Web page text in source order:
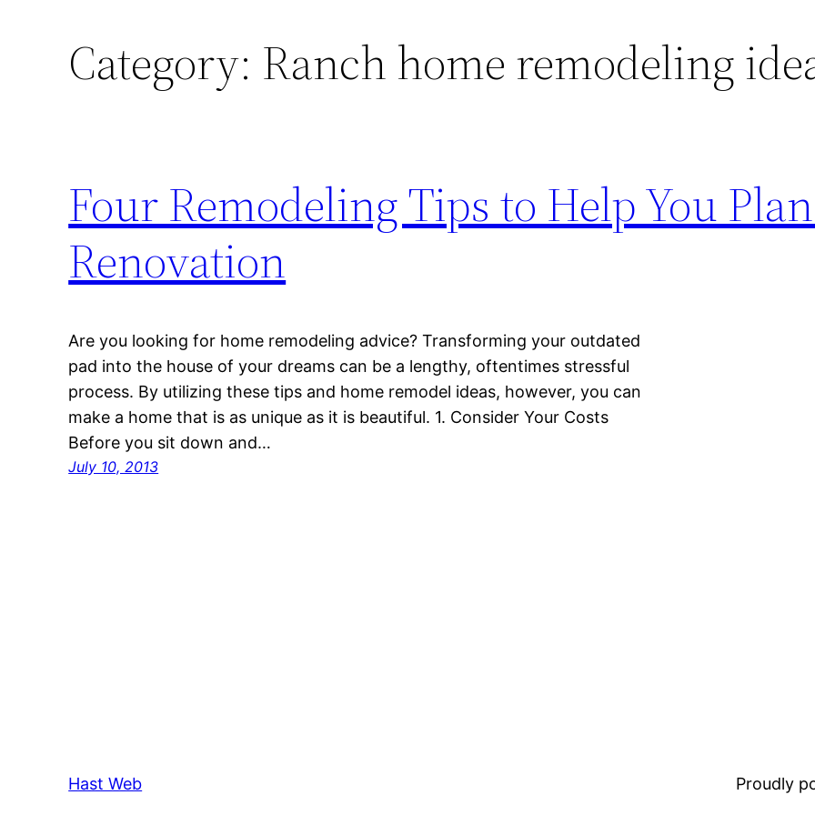
Category: Ranch home remodeling
Four Remodeling Tips to Help You
Renovation
Are you looking for home remodeling advice? Transforming your outdated
pad into the house of your dreams can be a lengthy, oftentimes stressful
process. By utilizing these tips and home remodel ideas, however, you can
make a home that is as unique as it is beautiful. 1. Consider Your Costs
Before you sit down and…
July 10, 2013
Hast Web Proudly